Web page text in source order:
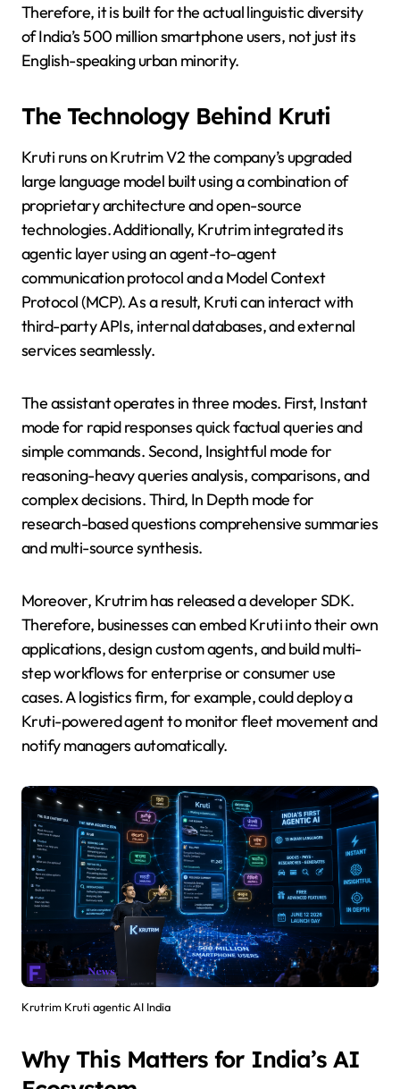
Therefore, it is built for the actual linguistic diversity
of India’s 500 million smartphone users, not just its
English-speaking urban minority.
The Technology Behind Kruti
Kruti runs on Krutrim V2 the company’s upgraded
large language model built using a combination of
proprietary architecture and open-source
technologies. Additionally, Krutrim integrated its
agentic layer using an agent-to-agent
communication protocol and a Model Context
Protocol (MCP). As a result, Kruti can interact with
third-party APIs, internal databases, and external
services seamlessly.
The assistant operates in three modes. First, Instant
mode for rapid responses quick factual queries and
simple commands. Second, Insightful mode for
reasoning-heavy queries analysis, comparisons, and
complex decisions. Third, In Depth mode for
research-based questions comprehensive summaries
and multi-source synthesis.
Moreover, Krutrim has released a developer SDK.
Therefore, businesses can embed Kruti into their own
applications, design custom agents, and build multi-
step workflows for enterprise or consumer use
cases. A logistics firm, for example, could deploy a
Kruti-powered agent to monitor fleet movement and
notify managers automatically.
Krutrim Kruti agentic AI India
Why This Matters for India’s AI